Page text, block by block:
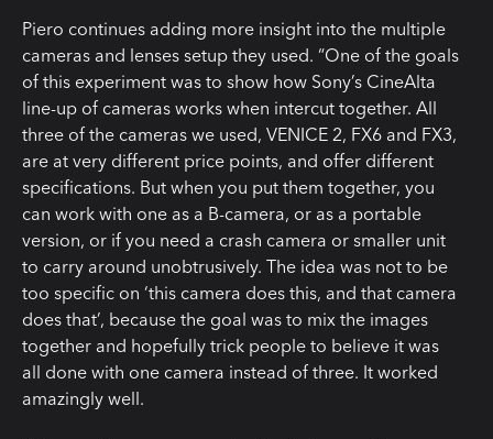
Piero continues adding more insight into the multiple
cameras and lenses setup they used. “One of the goals
of this experiment was to show how Sony’s CineAlta
line-up of cameras works when intercut together. All
three of the cameras we used, VENICE 2, FX6 and FX3,
are at very different price points, and offer different
specifications. But when you put them together, you
can work with one as a B-camera, or as a portable
version, or if you need a crash camera or smaller unit
to carry around unobtrusively. The idea was not to be
too specific on ‘this camera does this, and that camera
does that’, because the goal was to mix the images
together and hopefully trick people to believe it was
all done with one camera instead of three. It worked
amazingly well.